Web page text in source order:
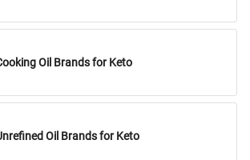
Oil Brands for Keto
Oil Brands for Keto